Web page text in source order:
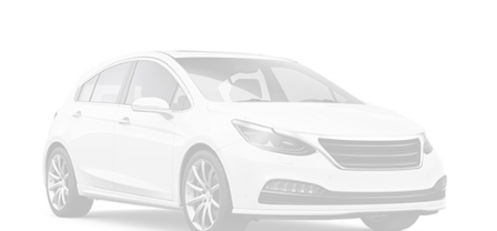
Recovery hooks, 2 front, frame-mounted, recessed
in front fascia
GVWR, 7200 lbs. (3266 kg)
Suspension, front independent, SLA, coil over
shock and stabilizer bar
Suspension, rear 5-link coil springs
Suspension Package, Road Sensing, electronically